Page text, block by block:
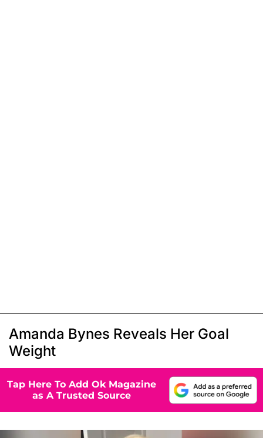
Amanda Bynes Reveals Her Goal
Weight
Tap Here To Add Ok Magazine
as A Trusted Source